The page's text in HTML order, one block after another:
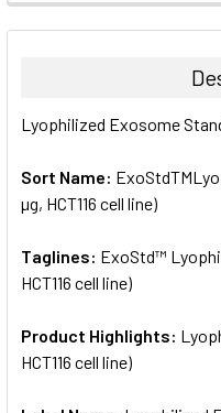
FREQUENTLY
BOUGHT
ALL
ADD
SELECTED
Lyophilized Exosome
Sort Name:
µg, HCT116 cell line)
Taglines: ExoStd™
HCT116 cell line)
Product Highlights:
HCT116 cell line)